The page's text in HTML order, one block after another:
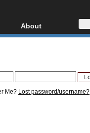
AVCHD
About
About
Donate
Me? Lost password/username?